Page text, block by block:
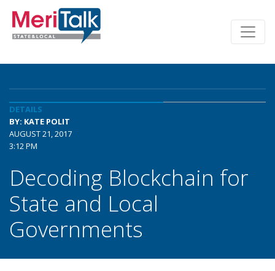
DETAILS
BY: KATE POLIT
AUGUST 21, 2017
3:12 PM
Decoding Blockchain for
State and Local
Governments